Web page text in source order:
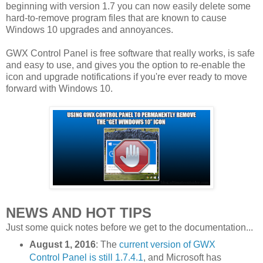
beginning with version 1.7 you can now easily delete some
hard-to-remove program files that are known to cause
Windows 10 upgrades and annoyances.
GWX Control Panel is free software that really works, is safe
and easy to use, and gives you the option to re-enable the
icon and upgrade notifications if you're ever ready to move
forward with Windows 10.
NEWS AND HOT TIPS
Just some quick notes before we get to the documentation...
August 1, 2016: The current version of GWX
Control Panel is still 1.7.4.1, and Microsoft has